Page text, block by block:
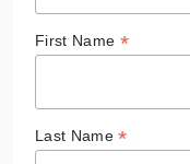
First Name *
Last Name*